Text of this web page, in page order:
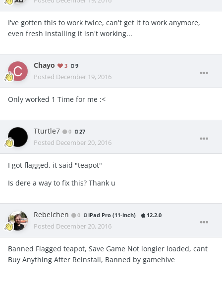
I've gotten this to work twice, can't get it to work anymore,
even fresh installing it isn't working...
Chayo 3 9
Posted December 19, 2016
Only worked 1 Time for me :<
Tturtle7 0 27
Posted December 20, 2016
I got flagged, it said "teapot"
Is dere a way to fix this? Thank u
Rebelchen 0 iPad Pro (11-inch) 12.2.0
Posted December 20, 2016
Banned Flagged teapot, Save Game Not longier loaded, cant
Buy Anything After Reinstall, Banned by gamehive